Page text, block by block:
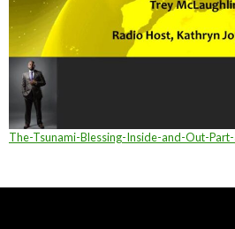
The-Tsunami-Blessing-Inside-and-Out-